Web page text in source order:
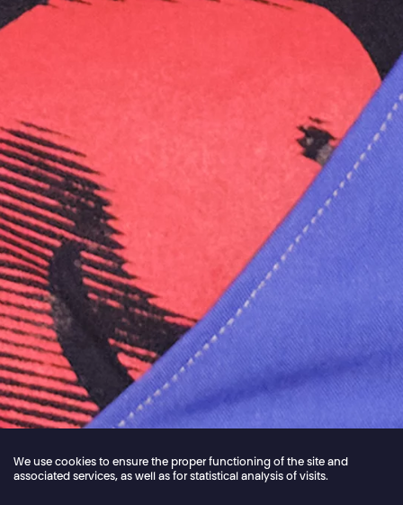
We use cookies to ensure the proper functioning of the site and
associated services, as well as for statistical analysis of visits.